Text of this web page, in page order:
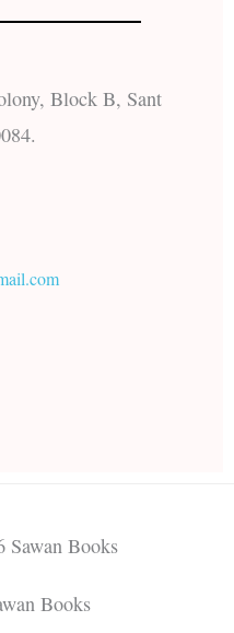
Block B, Sant
Books
Books